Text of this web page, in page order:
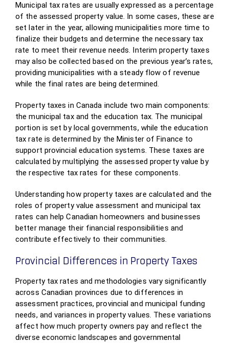
Municipal tax rates are usually expressed as a percentage
of the assessed property value. In some cases, these are
set later in the year, allowing municipalities more time to
finalize their budgets and determine the necessary tax
rate to meet their revenue needs. Interim property taxes
may also be collected based on the previous year’s rates,
providing municipalities with a steady flow of revenue
while the final rates are being determined.
Property taxes in Canada include two main components:
the municipal tax and the education tax. The municipal
portion is set by local governments, while the education
tax rate is determined by the Minister of Finance to
support provincial education systems. These taxes are
calculated by multiplying the assessed property value by
the respective tax rates for these components.
Understanding how property taxes are calculated and the
roles of property value assessment and municipal tax
rates can help Canadian homeowners and businesses
better manage their financial responsibilities and
contribute effectively to their communities.
Provincial Differences in Property Taxes
Property tax rates and methodologies vary significantly
across Canadian provinces due to differences in
assessment practices, provincial and municipal funding
needs, and variances in property values. These variations
affect how much property owners pay and reflect the
diverse economic landscapes and governmental